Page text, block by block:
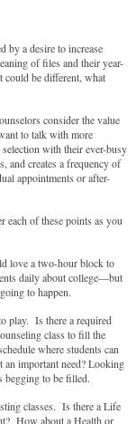
by a desire to increase
of files and their year-
could be different, what
consider the value
to talk with more
with their ever-busy
and creates a frequency of
appointments or after-
each of these points as you
love a two-hour block to
daily about college—but
to happen.
play. Is there a required
class to fill the
where students can
an important need? Looking
begging to be filled.
classes. Is there a Life
How about a Health or